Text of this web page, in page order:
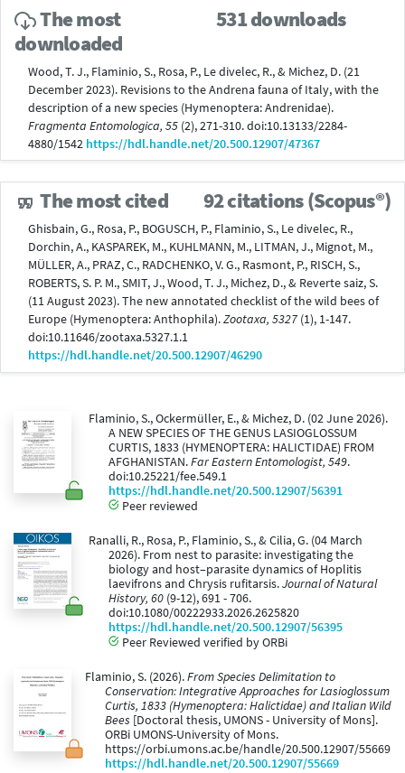
The most
downloaded
531 downloads
Wood, T. J., Flaminio, S., Rosa, P., Le divelec, R., & Michez, D. (21
December 2023). Revisions to the Andrena fauna of Italy, with the
description of a new species (Hymenoptera: Andrenidae).
Fragmenta Entomologica, 55 (2), 271-310. doi:10.13133/2284-
4880/1542 https://hdl.handle.net/20.500.12907/47367
The most cited 92 citations (Scopus®)
Ghisbain, G., Rosa, P., BOGUSCH, P., Flaminio, S., Le divelec, R.,
Dorchin, A., KASPAREK, M., KUHLMANN, M., LITMAN, J., Mignot, M.,
MÜLLER, A., PRAZ, C., RADCHENKO, V. G., Rasmont, P., RISCH, S.,
ROBERTS, S. P. M., SMIT, J., Wood, T. J., Michez, D., & Reverte saiz, S.
(11 August 2023). The new annotated checklist of the wild bees of
Europe (Hymenoptera: Anthophila).Zootaxa, 5327 (1), 1-147.
doi:10.11646/zootaxa.5327.1.1
https://hdl.handle.net/20.500.12907/46290
Flaminio, S., Ockermüller, E., & Michez, D. (02 June 2026).
A NEW SPECIES OF THE GENUS LASIOGLOSSUM
CURTIS, 1833 (HYMENOPTERA: HALICTIDAE) FROM
AFGHANISTAN.Far Eastern Entomologist, 549.
doi:10.25221/fee.549.1
https://hdl.handle.net/20.500.12907/56391
Peer reviewed
Ranalli, R., Rosa, P., Flaminio, S., & Cilia, G. (04 March
2026). From nest to parasite: investigating the
biology and host–parasite dynamics of Hoplitis
laevifrons and Chrysis rufitarsis.Journal of Natural
History, 60 (9-12), 691 - 706.
doi:10.1080/00222933.2026.2625820
https://hdl.handle.net/20.500.12907/56395
Peer Reviewed verified by ORBi
Flaminio, S. (2026).From Species Delimitation to
Conservation: Integrative Approaches for Lasioglossum
Curtis, 1833 (Hymenoptera: Halictidae) and Italian Wild
Bees [Doctoral thesis, UMONS - University of Mons].
ORBi UMONS-University of Mons.
https://orbi.umons.ac.be/handle/20.500.12907/55669
https://hdl.handle.net/20.500.12907/55669